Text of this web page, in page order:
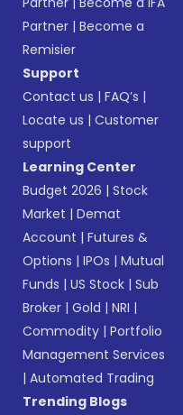
Partner |Become a
Remisier
Support
Contact us |FAQ’s |
Locate us |Customer
support
Learning Center
Budget 2026 |Stock
Market |Demat
Account |Futures &
Options |IPOs |Mutual
Funds |US Stock |Sub
Broker |Gold |NRI |
Commodity |Portfolio
Management Services
|Automated Trading
Trending Blogs